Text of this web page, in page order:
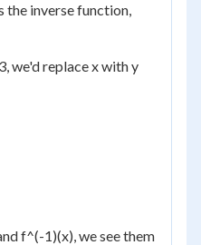
the inverse function,
we'd replace x with y
f^(-1)(x), we see them